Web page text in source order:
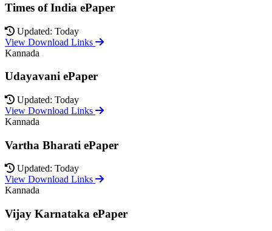
Times of India ePaper
Updated: Today
View Download Links
Kannada
Udayavani ePaper
Updated: Today
View Download Links
Kannada
Vartha Bharati ePaper
Updated: Today
View Download Links
Kannada
Vijay Karnataka ePaper